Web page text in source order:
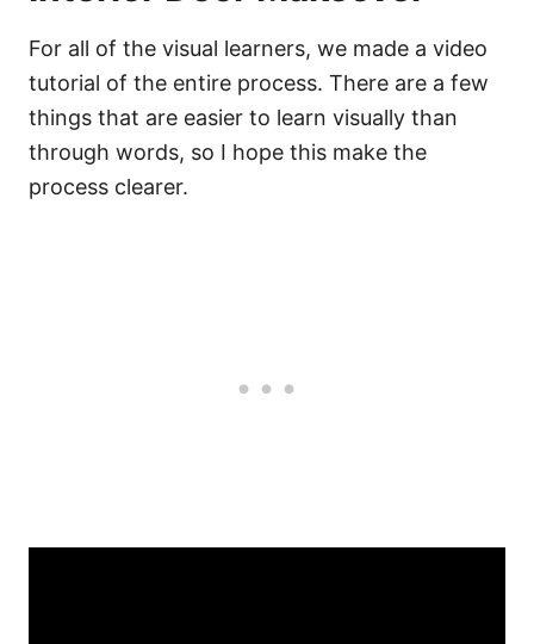
For all of the visual learners, we made a video
tutorial of the entire process. There are a few
things that are easier to learn visually than
through words, so I hope this make the
process clearer.